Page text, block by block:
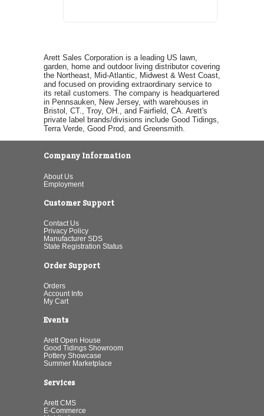
Arett Sales Corporation is a leading US lawn,
garden, home and outdoor living distributor covering
the Northeast, Mid-Atlantic, Midwest & West Coast,
and focused on providing extraordinary service to
its retail customers. The company is headquartered
in Pennsauken, New Jersey, with warehouses in
Bristol, CT., Troy, OH., and Fairfield, CA. Arett's
private label brands/divisions include Good Tidings,
Terra Verde, Good Prod, and Greensmith.
Company Information
About Us
Employment
Customer Support
Contact Us
Privacy Policy
Manufacturer SDS
State Registration Status
Order Support
Orders
Account Info
My Cart
Events
Arett Open House
Good Tidings Showroom
Pottery Showcase
Summer Marketplace
Services
Arett CMS
E-Commerce